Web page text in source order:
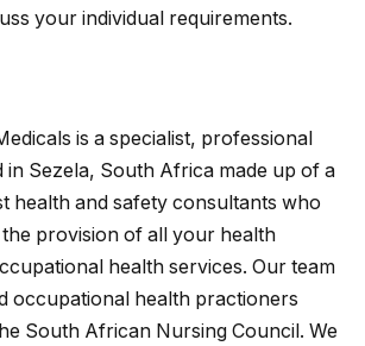
your individual requirements.
is a specialist, professional
in Sezela, South Africa made up of a
health and safety consultants who
provision of all your health
health services. Our team
occupational health practioners
South African Nursing Council. We